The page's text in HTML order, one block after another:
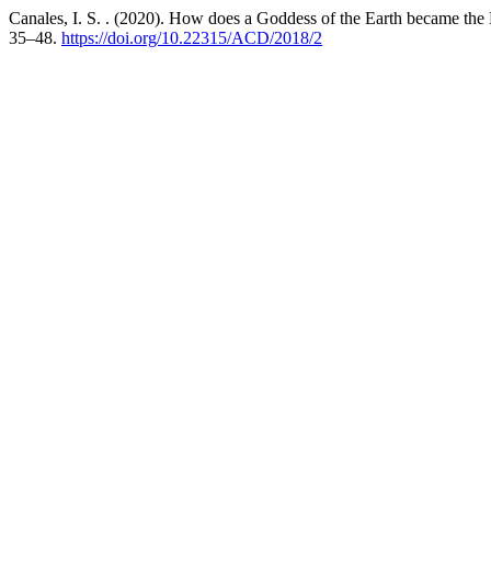
Canales, I. S. . (2020). How does a Goddess of the Earth became
35–48. https://doi.org/10.22315/ACD/2018/2